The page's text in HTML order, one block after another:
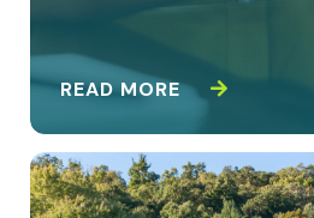
READ MORE